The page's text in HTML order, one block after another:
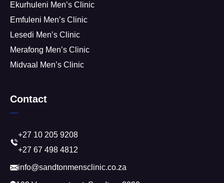
Ekurhuleni Men’s Clinic
Emfuleni Men’s Clinic
Lesedi Men’s Clinic
Merafong Men’s Clinic
Midvaal Men’s Clinic
Contact
+27 10 205 9208
+27 67 498 4812
info@sandtonmensclinic.co.za